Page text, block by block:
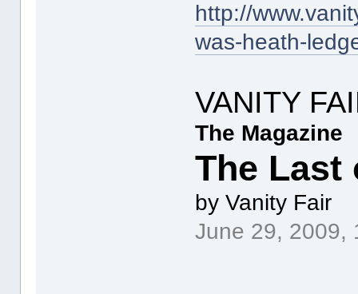
http://
was-heath-
VANITY
The Magazine
The Last
by Vanity Fair
June 29, 2009,